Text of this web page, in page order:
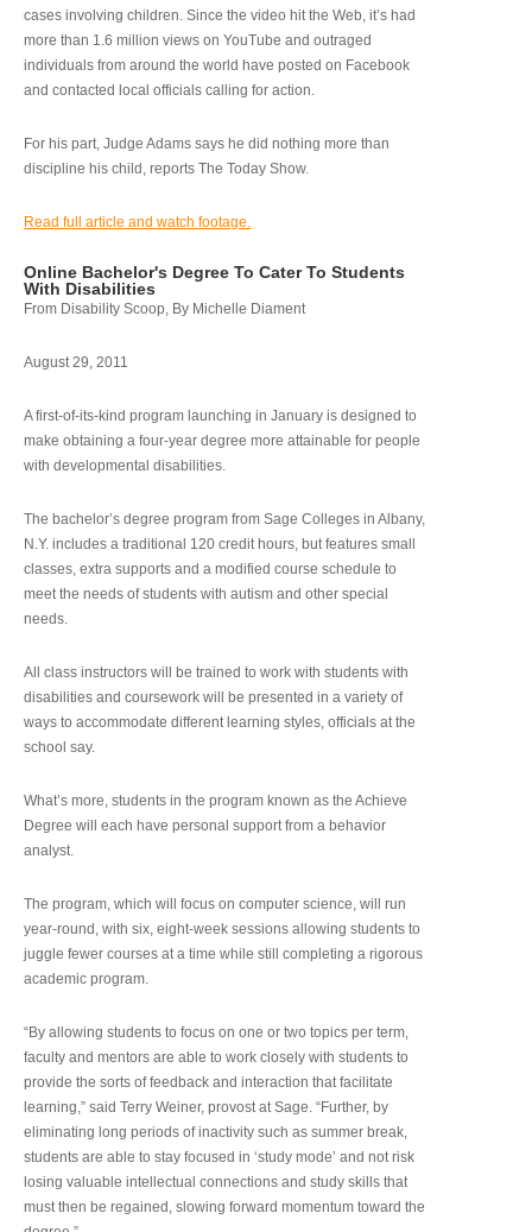
cases involving children. Since the video hit the Web, it’s had
more than 1.6 million views on YouTube and outraged
individuals from around the world have posted on Facebook
and contacted local officials calling for action.
For his part, Judge Adams says he did nothing more than
discipline his child, reports The Today Show.
Read full article and watch footage.
Online Bachelor's Degree To Cater To Students
With Disabilities
From Disability Scoop, By Michelle Diament
August 29, 2011
A first-of-its-kind program launching in January is designed to
make obtaining a four-year degree more attainable for people
with developmental disabilities.
The bachelor’s degree program from Sage Colleges in Albany,
N.Y. includes a traditional 120 credit hours, but features small
classes, extra supports and a modified course schedule to
meet the needs of students with autism and other special
needs.
All class instructors will be trained to work with students with
disabilities and coursework will be presented in a variety of
ways to accommodate different learning styles, officials at the
school say.
What’s more, students in the program known as the Achieve
Degree will each have personal support from a behavior
analyst.
The program, which will focus on computer science, will run
year-round, with six, eight-week sessions allowing students to
juggle fewer courses at a time while still completing a rigorous
academic program.
“By allowing students to focus on one or two topics per term,
faculty and mentors are able to work closely with students to
provide the sorts of feedback and interaction that facilitate
learning,” said Terry Weiner, provost at Sage. “Further, by
eliminating long periods of inactivity such as summer break,
students are able to stay focused in ‘study mode’ and not risk
losing valuable intellectual connections and study skills that
must then be regained, slowing forward momentum toward the